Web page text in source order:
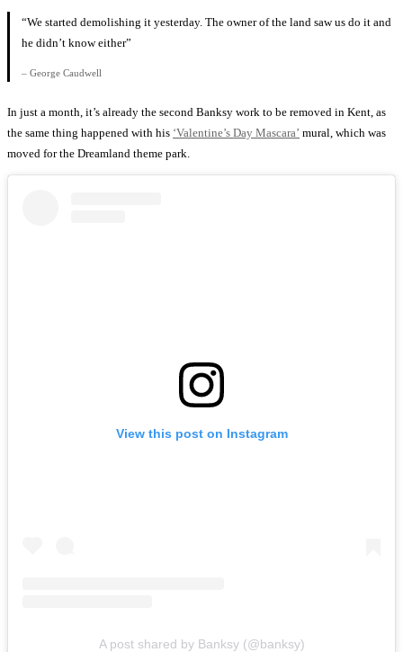
“We started demolishing it yesterday. The owner of the land saw us do it and
he didn’t know either”
– George Caudwell
In just a month, it’s already the second Banksy work to be removed in Kent, as
the same thing happened with his ‘Valentine’s Day Mascara’ mural, which was
moved for the Dreamland theme park.
View this post on Instagram
A post shared by Banksy (@banksy)